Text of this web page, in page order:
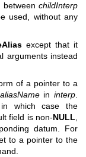
between childInterp
used, without any
except that it
arguments instead
of a pointer to a
aliasNameininterp.
which case the
field is non-NULL,
datum. For
to a pointer to the